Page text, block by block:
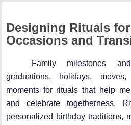
Designing Rituals
Occasions and
Family milestones
graduations, holidays,
moments for rituals that help
and celebrate togetherness.
personalized birthday traditions,